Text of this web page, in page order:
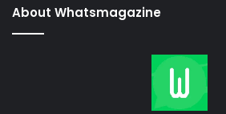
About Whatsmagazine